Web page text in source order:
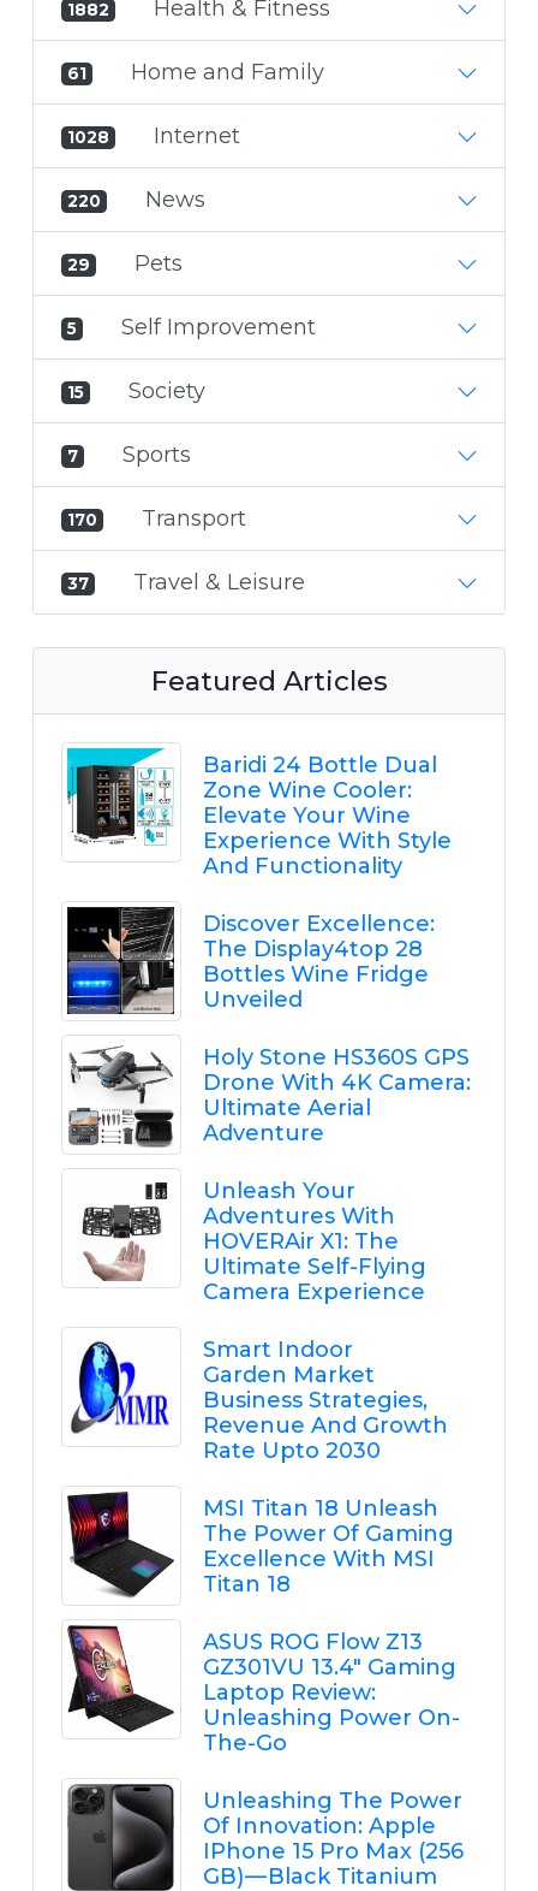
1882 Health & Fitness
61 Home and Family
1028 Internet
220 News
29 Pets
5 Self Improvement
15 Society
7 Sports
170 Transport
37 Travel & Leisure
Featured Articles
Baridi 24 Bottle Dual
Zone Wine Cooler:
Elevate Your Wine
Experience With Style
And Functionality
Discover Excellence:
The Display4top 28
Bottles Wine Fridge
Unveiled
Holy Stone HS360S GPS
Drone With 4K Camera:
Ultimate Aerial
Adventure
Unleash Your
Adventures With
HOVERAir X1: The
Ultimate Self-Flying
Camera Experience
Smart Indoor
Garden Market
Business Strategies,
Revenue And Growth
Rate Upto 2030
MSI Titan 18 Unleash
The Power Of Gaming
Excellence With MSI
Titan 18
ASUS ROG Flow Z13
GZ301VU 13.4" Gaming
Laptop Review:
Unleashing Power On-
The-Go
Unleashing The Power
Of Innovation: Apple
IPhone 15 Pro Max (256
GB) — Black Titanium